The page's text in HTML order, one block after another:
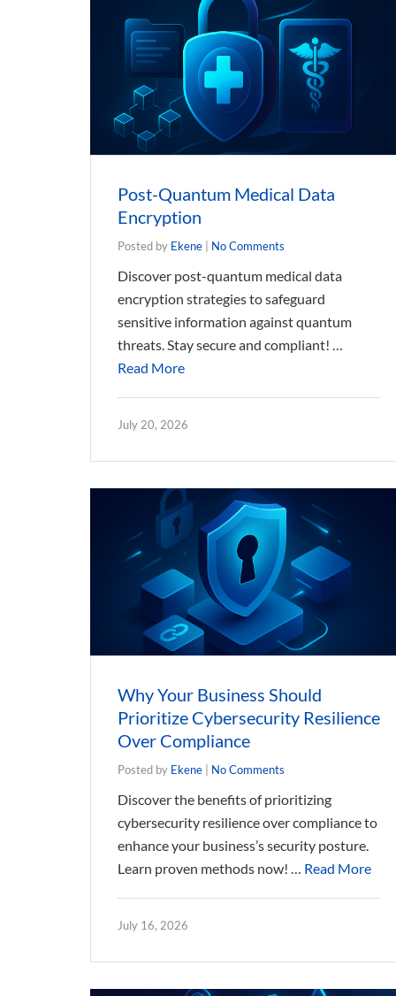
Post-Quantum Medical Data
Encryption
Posted by Ekene No Comments
Discover post-quantum medical data
encryption strategies to safeguard
sensitive information against quantum
threats. Stay secure and compliant! …
Read More
July 20, 2026
Why Your Business Should
Prioritize Cybersecurity Resilience
Over Compliance
Posted by Ekene No Comments
Discover the benefits of prioritizing
cybersecurity resilience over compliance to
enhance your business’s security posture.
Learn proven methods now! … Read More
July 16, 2026